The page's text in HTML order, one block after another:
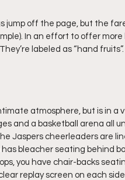
jump off the page, but the
In an effort to offer
labeled as “hand
atmosphere, but is in a
and a basketball arena all
Jaspers cheerleaders are
has bleacher seating
you have chair-backs
replay screen on each